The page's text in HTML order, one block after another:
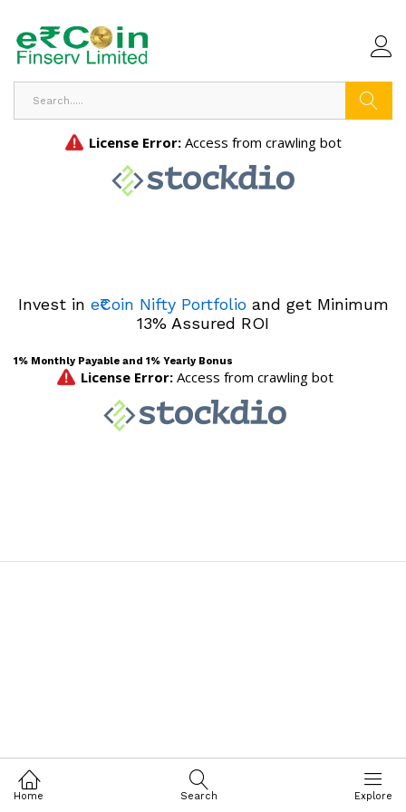
Invest in e₹Coin Nifty Portfolioand get Minimum
13% Assured ROI
1% Monthly Payable and 1% Yearly Bonus
Home Search Explore